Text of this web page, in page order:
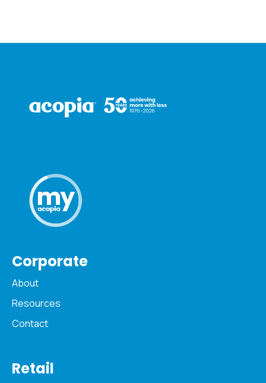
Corporate
About
Resources
Contact
Retail